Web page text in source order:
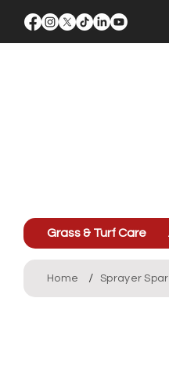
Grass & Turf Care
Home / Sprayer